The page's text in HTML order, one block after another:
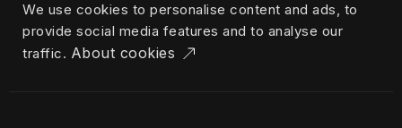
We use cookies to personalise content and ads, to
provide social media features and to analyse our
traffic. About cookies
Career
News & insights
Industries